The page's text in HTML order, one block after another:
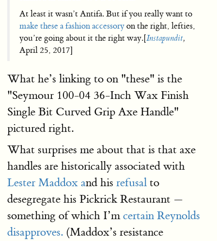
At least it wasn’t Antifa. But if you really want to
make these a fashion accessoryon the right, lefties,
you’re going about it the right way.[Instapundit,
April 25, 2017]
What he’s linking to on "these" is the
"Seymour 100-04 36-Inch Wax Finish
Single Bit Curved Grip Axe Handle"
pictured right.
What surprises me about that is that axe
handles are historically associated with
Lester Maddox and his refusal to
desegregate his Pickrick Restaurant —
something of which I’mcertain Reynolds
disapproves. (Maddox’s resistance